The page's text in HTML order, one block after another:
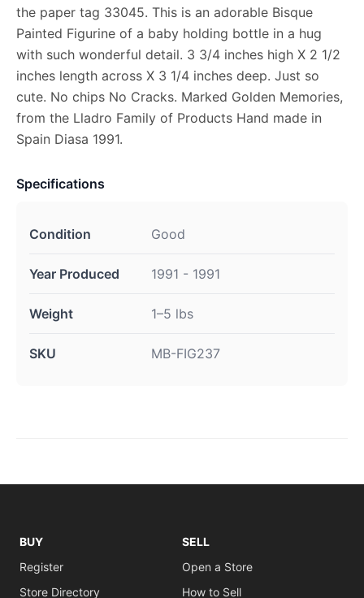
the paper tag 33045. This is an adorable Bisque
Painted Figurine of a baby holding bottle in a hug
with such wonderful detail. 3 3/4 inches high X 2 1/2
inches length across X 3 1/4 inches deep. Just so
cute. No chips No Cracks. Marked Golden Memories,
from the Lladro Family of Products Hand made in
Spain Diasa 1991.
Specifications
Condition Good
Year Produced 1991 - 1991
Weight 1–5 lbs
SKU MB-FIG237
BUY
Register
Store Directory
SELL
Open a Store
How to Sell